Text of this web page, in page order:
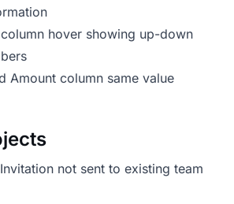
hover showing up-down
Amount column same value
not sent to existing team